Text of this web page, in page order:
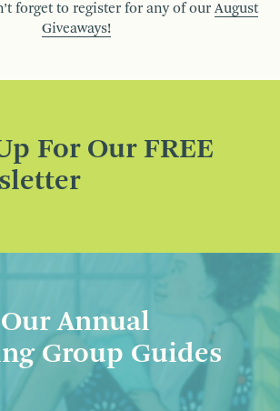
forget to register for any of our August
Giveaways!
For Our FREE
Annual
Group Guides